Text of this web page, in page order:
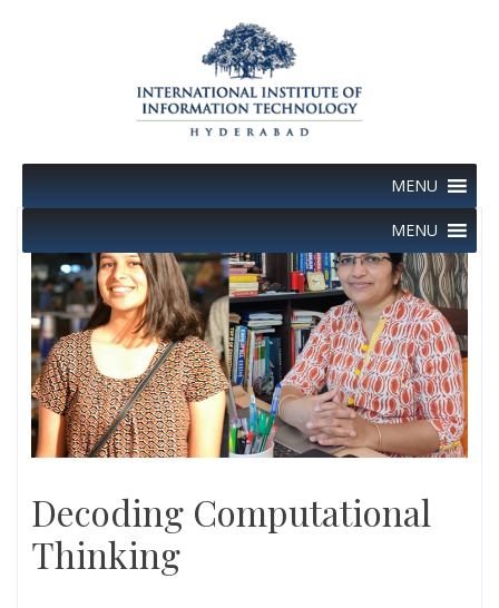
MENU
MENU
Decoding Computational
Thinking